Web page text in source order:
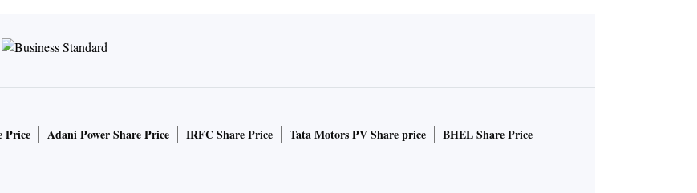
And that's why so many foreigners invested in
In 1999 I wrote a monograph on this for the Asian
then still holds: risk capital and infrastructure
Price Adani Power Share Price IRFC Share Price Tata Motors PV Share price
BHEL Share Price